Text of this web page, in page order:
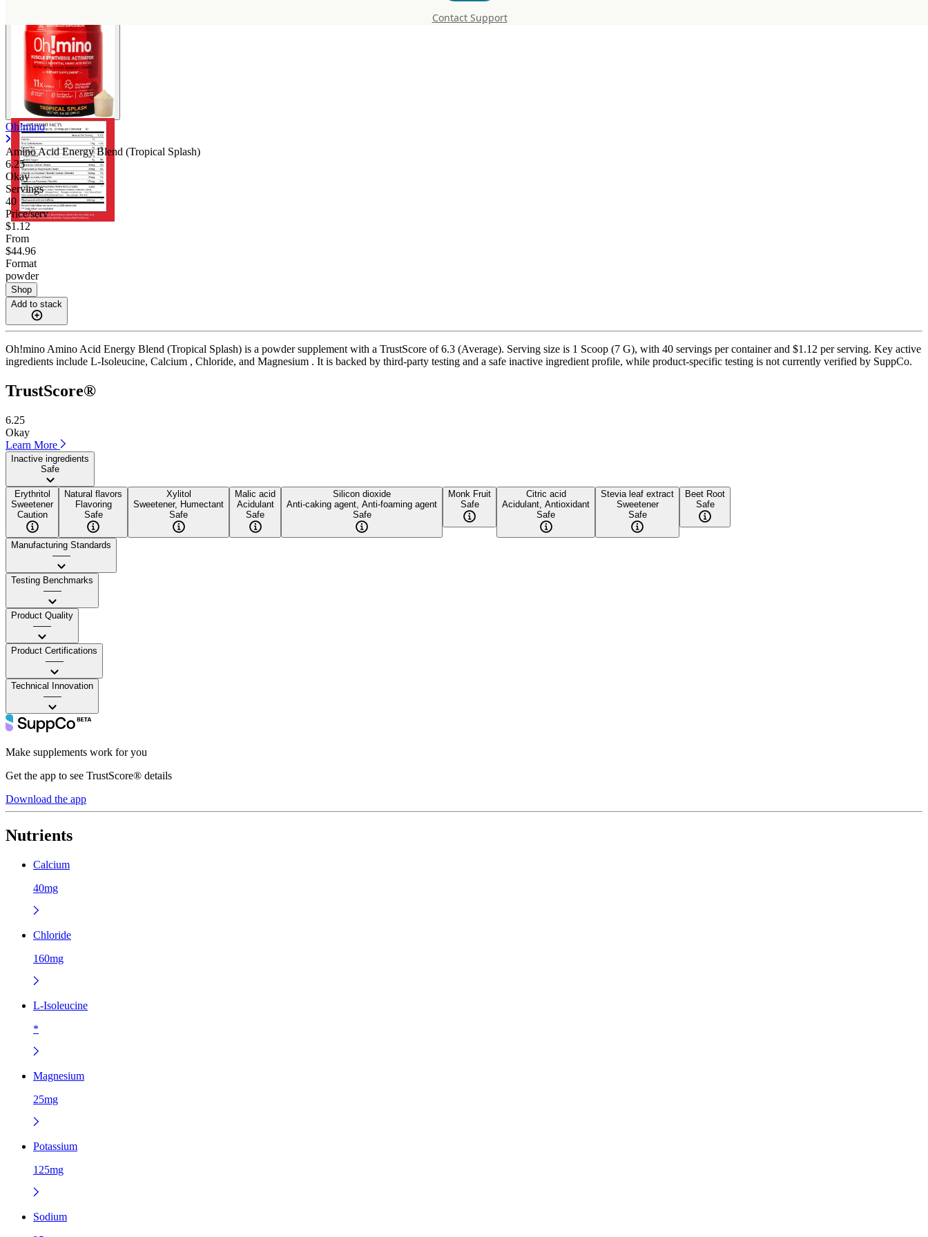
Contact Support
Oh!mino
Amino Acid Energy Blend (Tropical Splash)
6.25
Okay
Servings
40
Price/serv
$1.12
From
$44.96
Format
powder
Shop
Add to stack
Oh!mino Amino Acid Energy Blend (Tropical Splash) is a powder supplement with a TrustScore of 6.3 (Average). Serving size is 1 Scoop (7 G), with 40 servings per container and $1.12 per serving. Key active
ingredients include L-Isoleucine, Calcium , Chloride, and Magnesium . It is backed by third-party testing and a safe inactive ingredient profile, while product-specific testing is not currently verified by SuppCo.
TrustScore®
6.25
Okay
Learn More
Inactive ingredients
Safe
Erythritol
Sweetener
Caution
Natural flavors
Flavoring
Safe
Xylitol
Sweetener, Humectant
Safe
Malic acid
Acidulant
Safe
Silicon dioxide
Anti-caking agent, Anti-foaming agent
Safe
Monk Fruit
Safe
Citric acid
Acidulant, Antioxidant
Safe
Stevia leaf extract
Sweetener
Safe
Beet Root
Safe
Manufacturing Standards
——
Testing Benchmarks
——
Product Quality
——
Product Certifications
——
Technical Innovation
——
Make supplements work for you
Get the app to see TrustScore® details
Download the app
Nutrients
Calcium
40mg
Chloride
160mg
L-Isoleucine
*
Magnesium
25mg
Potassium
125mg
Sodium